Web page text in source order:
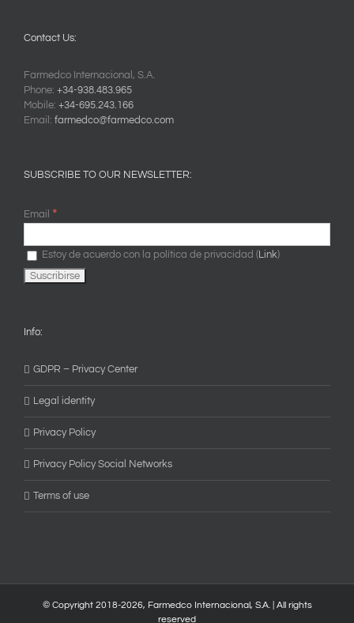
Contact Us:
Farmedco Internacional, S.A.
Phone: +34-938.483.965
Mobile: +34-695.243.166
Email: farmedco@farmedco.com
SUBSCRIBE TO OUR NEWSLETTER:
Email *
Estoy de acuerdo con la política de privacidad ( Link)
Info:
GDPR – Privacy Center
Legal identity
Privacy Policy
Privacy Policy Social Networks
Terms of use
© Copyright 2018-2026, Farmedco Internacional, S.A. | All rights
reserved